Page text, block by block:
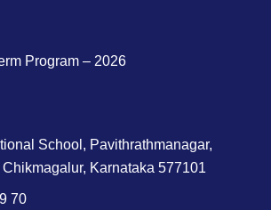
Program – 2026
School, Pavithrathmanagar,
Karnataka 577101
70